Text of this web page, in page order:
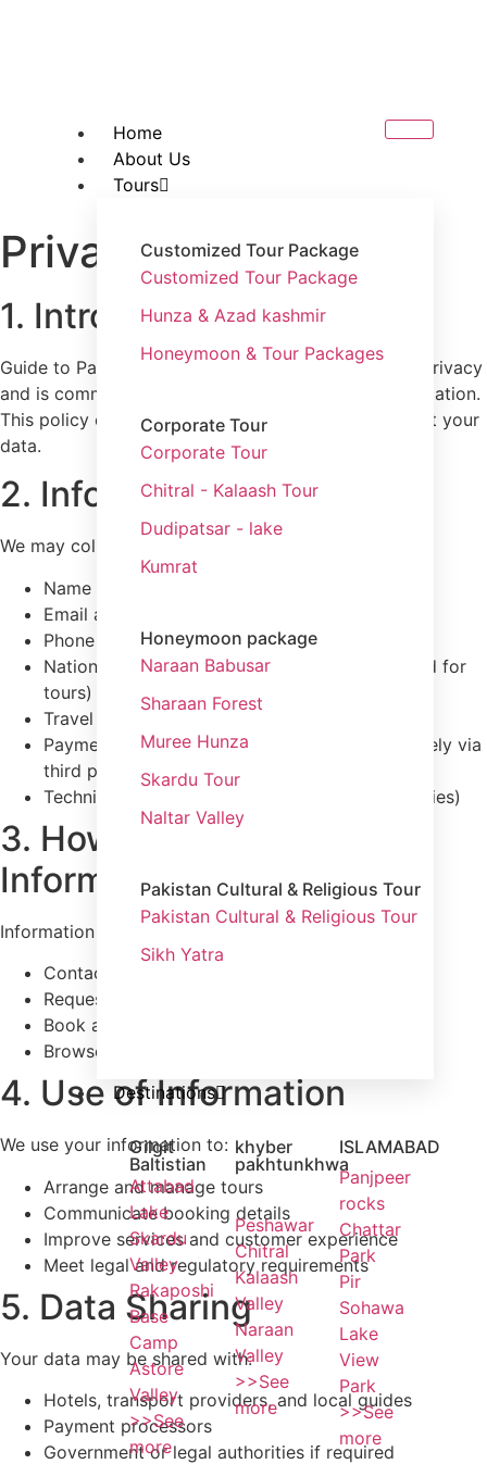
Home
About Us
Tours
Customized Tour Package
Customized Tour Package
Hunza & Azad kashmir
Honeymoon & Tour Packages
Corporate Tour
Corporate Tour
Chitral - Kalaash Tour
Dudipatsar - lake
Kumrat
Honeymoon package
Naraan Babusar
Sharaan Forest
Muree Hunza
Skardu Tour
Naltar Valley
Pakistan Cultural & Religious Tour
Pakistan Cultural & Religious Tour
Sikh Yatra
Destinations
Gilgit
Baltistian
Attabad
Lake
Skardu
Valley
Rakaposhi
Base
Camp
Astore
Valley
>>See
more
khyber
pakhtunkhwa
Peshawar
Chitral
Kalaash
Valley
Naraan
Valley
>>See
more
ISLAMABAD
Panjpeer
rocks
Chattar
Park
Pir
Sohawa
Lake
View
Park
>>See
more
Privacy Policy
1. Introduction
Guide to Pakistan( guidetopakistan.pk
) values your privacy
and is committed to protecting your personal information.
This policy explains how we collect, use, and protect your
data.
2. Information We Collect
We may collect:
Name
Email address
Phone number
Nationality and passport details (when required for
tours)
Travel preferences and inquiries
Payment-related information (processed securely via
third parties)
Technical data (IP address, browser type, cookies)
3. How We Collect
Information
Information is collected when you:
Contact us through the website
Request a tour or quotation
Book a tour
Browse our website
4. Use of Information
We use your information to:
Arrange and manage tours
Communicate booking details
Improve services and customer experience
Meet legal and regulatory requirements
5. Data Sharing
Your data may be shared with:
Hotels, transport providers, and local guides
Payment processors
Government or legal authorities if required